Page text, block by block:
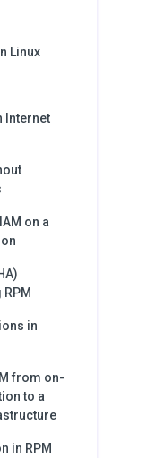
Linux
Internet
on a
in
from on-
to a
in RPM